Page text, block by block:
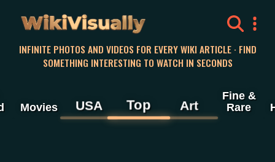
WikiVisually
INFINITE PHOTOS AND VIDEOS FOR EVERY WIKI ARTICLE · FIND
SOMETHING INTERESTING TO WATCH IN SECONDS
Movies USA Top Art
Fine &
Rare